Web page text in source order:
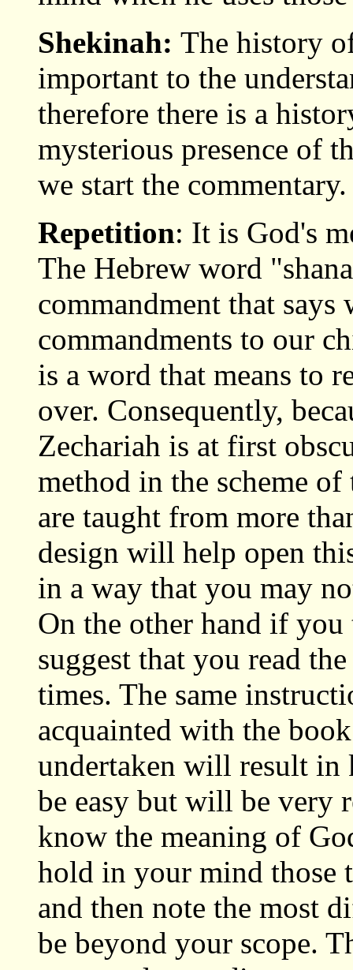
Shekinah: The history
important to the
therefore there is a
mysterious presence of
we start the commentary.
Repetition: It is God's
The Hebrew word
commandment that says
commandments to our
is a word that means to
over. Consequently,
Zechariah is at first
method in the scheme
are taught from more
design will help open
in a way that you may
On the other hand if
suggest that you read
times. The same
acquainted with the
undertaken will result
be easy but will be very
know the meaning of
hold in your mind those
and then note the most
be beyond your scope.